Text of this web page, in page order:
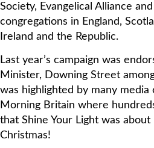
Society, Evangelical Alliance
congregations in England,
Ireland and the Republic.
Last year’s campaign was
Minister, Downing Street
was highlighted by many media
Morning Britain where
that Shine Your Light was
Christmas!